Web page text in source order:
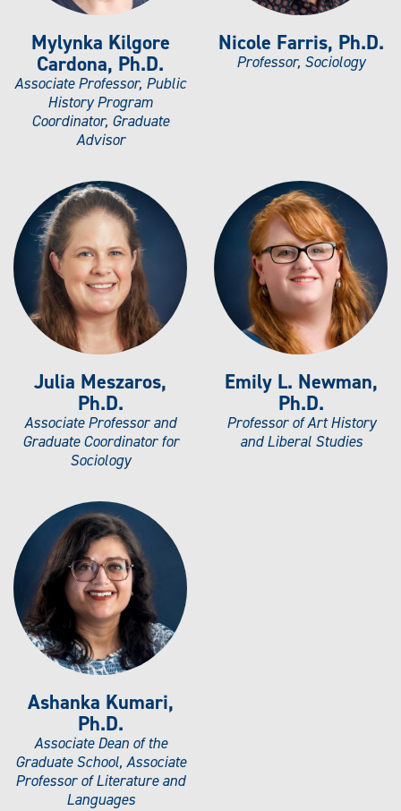
Mylynka Kilgore
Cardona, Ph.D.
Associate Professor, Public
History Program
Coordinator, Graduate
Advisor
Nicole Farris, Ph.D.
Professor, Sociology
Julia Meszaros,
Ph.D.
Associate Professor and
Graduate Coordinator for
Sociology
Emily L. Newman,
Ph.D.
Professor of Art History
and Liberal Studies
Ashanka Kumari,
Ph.D.
Associate Dean of the
Graduate School, Associate
Professor of Literature and
Languages